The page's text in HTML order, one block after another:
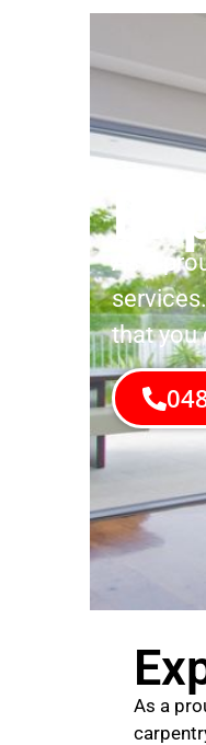
As a
that you
As a